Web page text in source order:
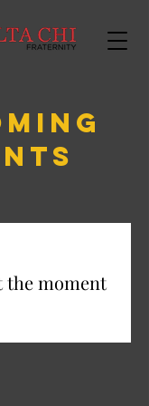
the moment